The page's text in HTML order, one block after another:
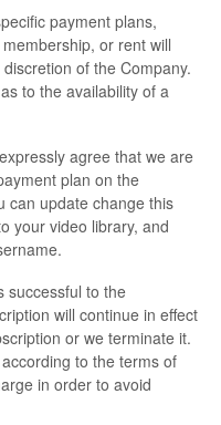
payment plans,
or rent will
of the Company.
to the availability of a
agree that we are
plan on the
can update change this
your video library, and
successful to the
will continue in effect
or we terminate it.
to the terms of
in order to avoid